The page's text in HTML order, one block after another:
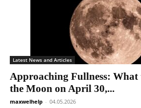
Latest News and Articles
Approaching Fullness:
the Moon on April 30,...
maxwelhelp - 04.05.2026